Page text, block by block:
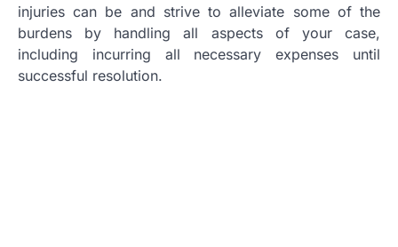
injuries can be and strive to alleviate some of the
burdens by handling all aspects of your case,
including incurring all necessary expenses until
successful resolution.